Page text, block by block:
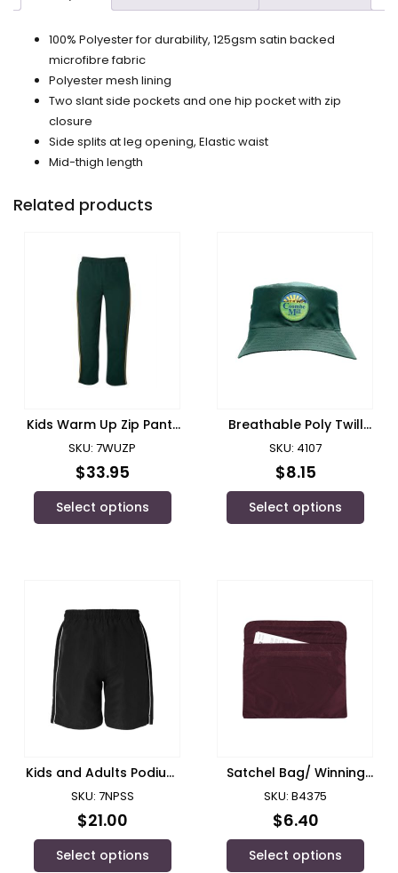
100% Polyester for durability, 125gsm satin backed
microfibre fabric
Polyester mesh lining
Two slant side pockets and one hip pocket with zip
closure
Side splits at leg opening, Elastic waist
Mid-thigh length
Related products
Kids Warm Up Zip Pant/
JB’s Wear
SKU: 7WUZP
$33.95
Select options
Breathable Poly Twill
Bucket Hat
SKU: 4107
$8.15
Select options
Kids and Adults Podium
Short/ JB Wear
SKU: 7NPSS
$21.00
Select options
Satchel Bag/ Winning
Spirit – B4375
SKU: B4375
$6.40
Select options